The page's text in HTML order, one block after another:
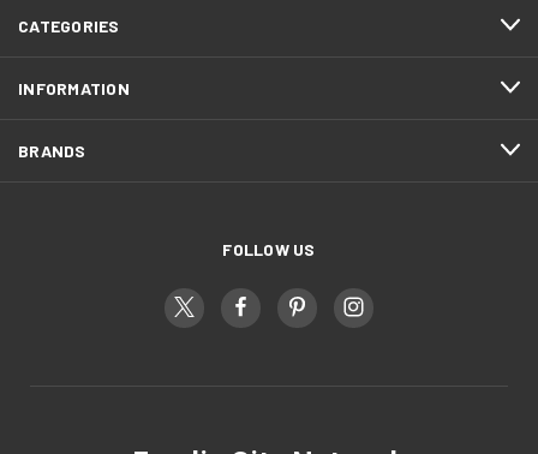
CATEGORIES
INFORMATION
BRANDS
FOLLOW US